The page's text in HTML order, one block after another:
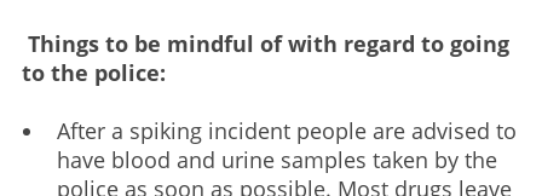
Things to be mindful of with regard to going
to the police:
After a spiking incident people are advised to
have blood and urine samples taken by the
police as soon as possible. Most drugs leave